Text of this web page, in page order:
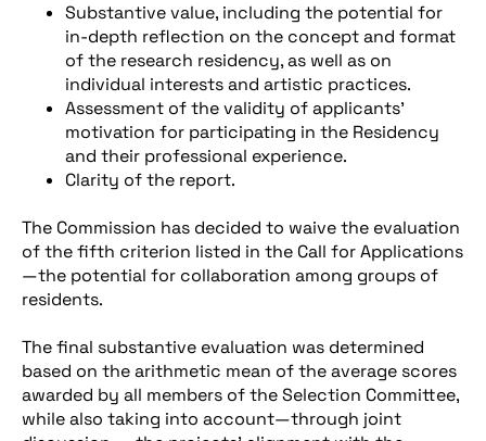
Substantive value, including the potential for
in-depth reflection on the concept and format
of the research residency, as well as on
individual interests and artistic practices.
Assessment of the validity of applicants’
motivation for participating in the Residency
and their professional experience.
Clarity of the report.
The Commission has decided to waive the evaluation
of the fifth criterion listed in the Call for Applications
—the potential for collaboration among groups of
residents.
The final substantive evaluation was determined
based on the arithmetic mean of the average scores
awarded by all members of the Selection Committee,
while also taking into account—through joint